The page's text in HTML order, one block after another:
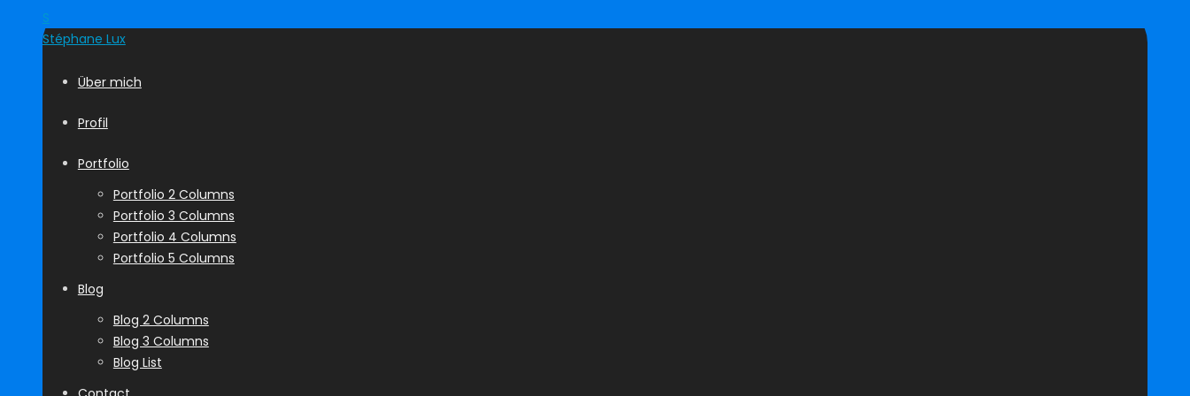
S
Stéphane Lux
Über mich
Profil
Portfolio
Portfolio 2 Columns
Portfolio 3 Columns
Portfolio 4 Columns
Portfolio 5 Columns
Blog
Blog 2 Columns
Blog 3 Columns
Blog List